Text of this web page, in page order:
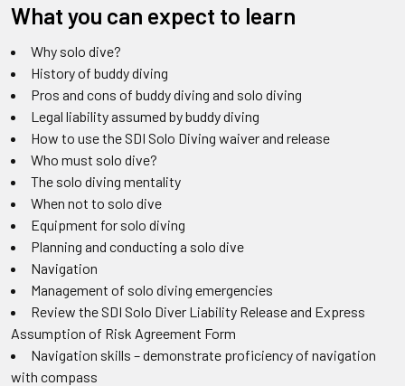
What you can expect to learn
Why solo dive?
History of buddy diving
Pros and cons of buddy diving and solo diving
Legal liability assumed by buddy diving
How to use the SDI Solo Diving waiver and release
Who must solo dive?
The solo diving mentality
When not to solo dive
Equipment for solo diving
Planning and conducting a solo dive
Navigation
Management of solo diving emergencies
Review the SDI Solo Diver Liability Release and Express
Assumption of Risk Agreement Form
Navigation skills – demonstrate proficiency of navigation
with compass